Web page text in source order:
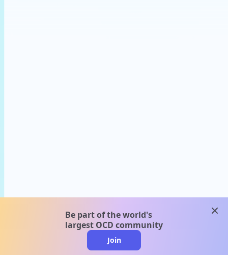
Be part of the world's
largest OCD community
Join